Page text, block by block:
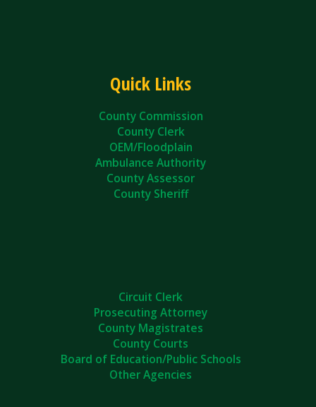
Quick Links
County Commission
County Clerk
OEM/Floodplain
Ambulance Authority
County Assessor
County Sheriff
Circuit Clerk
Prosecuting Attorney
County Magistrates
County Courts
Board of Education/Public Schools
Other Agencies